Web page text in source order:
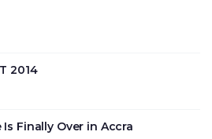
2014
Finally Over in Accra